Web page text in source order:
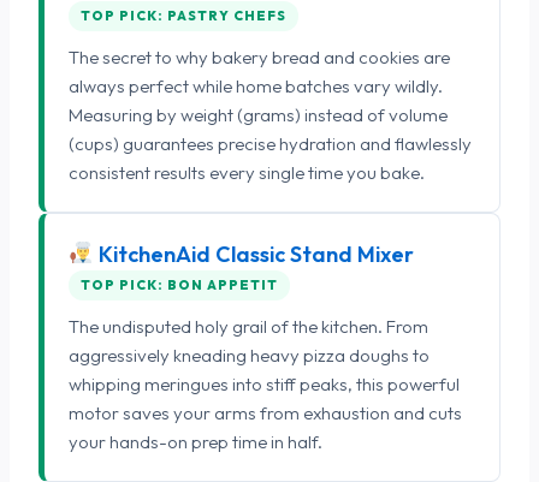
TOP PICK: PASTRY CHEFS
The secret to why bakery bread and cookies are
always perfect while home batches vary wildly.
Measuring by weight (grams) instead of volume
(cups) guarantees precise hydration and flawlessly
consistent results every single time you bake.
KitchenAid Classic Stand Mixer
TOP PICK: BON APPETIT
The undisputed holy grail of the kitchen. From
aggressively kneading heavy pizza doughs to
whipping meringues into stiff peaks, this powerful
motor saves your arms from exhaustion and cuts
your hands-on prep time in half.